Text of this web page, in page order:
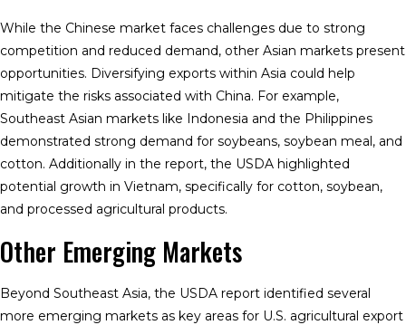
While the Chinese market faces challenges due to strong
competition and reduced demand, other Asian markets present
opportunities. Diversifying exports within Asia could help
mitigate the risks associated with China. For example,
Southeast Asian markets like Indonesia and the Philippines
demonstrated strong demand for soybeans, soybean meal, and
cotton. Additionally in the report, the USDA highlighted
potential growth in Vietnam, specifically for cotton, soybean,
and processed agricultural products.
Other Emerging Markets
Beyond Southeast Asia, the USDA report identified several
more emerging markets as key areas for U.S. agricultural export